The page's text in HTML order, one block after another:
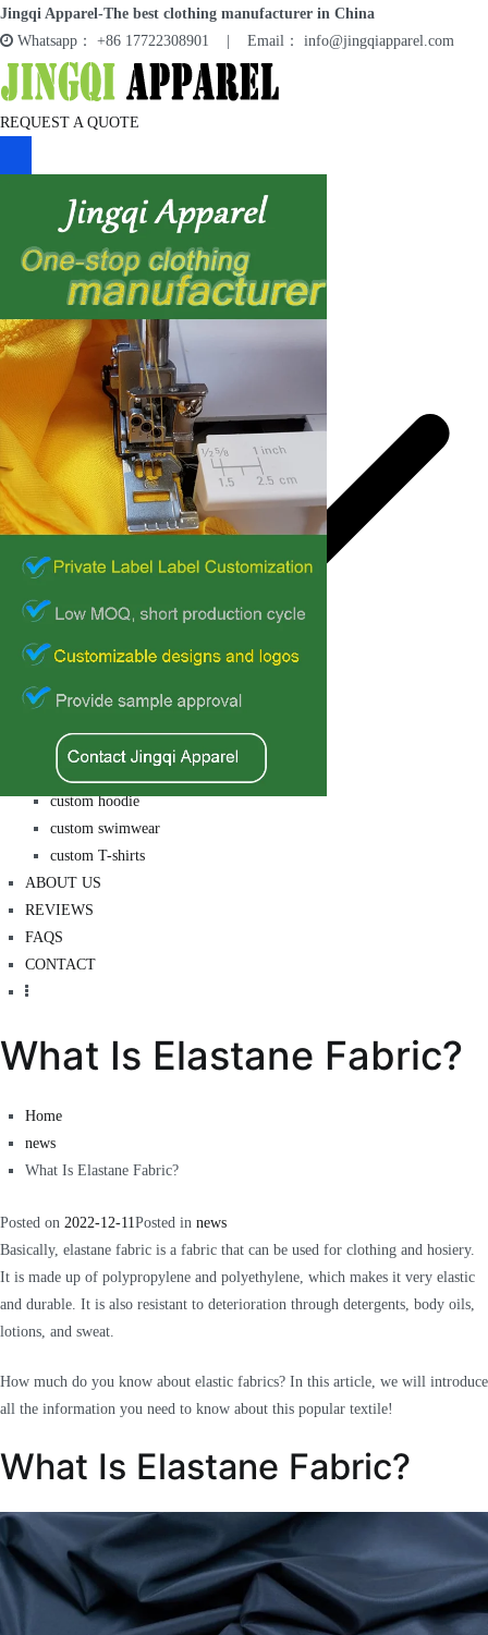
Skip
to
content
Jingqi Apparel-The best clothing manufacturer in China
Whatsapp： +86 17722308901 | Email： info@jingqiapparel.com
Jingqi Apparel
REQUEST A QUOTE
HOME
SERVICES
private label
custom hoodie
custom swimwear
custom T-shirts
ABOUT US
REVIEWS
FAQS
CONTACT
What Is Elastane Fabric?
Home
news
What Is Elastane Fabric?
Posted on 2022-12-11Posted in news
Basically, elastane fabric is a fabric that can be used for clothing and hosiery.
It is made up of polypropylene and polyethylene, which makes it very elastic
and durable. It is also resistant to deterioration through detergents, body oils,
lotions, and sweat.
How much do you know about elastic fabrics? In this article, we will introduce
all the information you need to know about this popular textile!
What Is Elastane Fabric?